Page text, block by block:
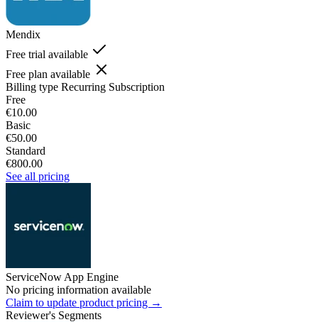
Mendix
Free trial available
Free plan available
Billing type Recurring Subscription
Free
€10.00
Basic
€50.00
Standard
€800.00
See all pricing
ServiceNow App Engine
No pricing information available
Claim to update product pricing →
Reviewer's Segments